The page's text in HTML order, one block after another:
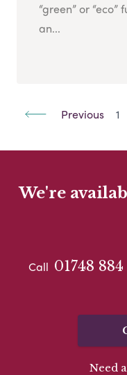
“green” or
an...
Previous 1
We're
Call 01748 884
Need